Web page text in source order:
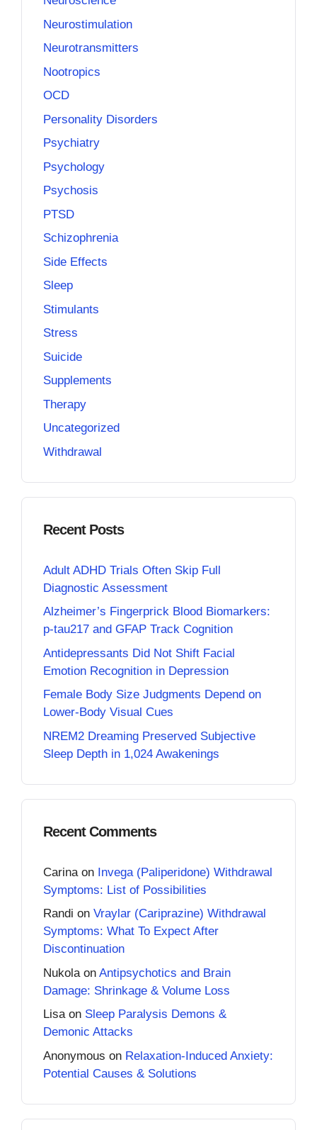
Neurostimulation
Neurotransmitters
Nootropics
OCD
Personality Disorders
Psychiatry
Psychology
Psychosis
PTSD
Schizophrenia
Side Effects
Sleep
Stimulants
Stress
Suicide
Supplements
Therapy
Uncategorized
Withdrawal
Recent Posts
Adult ADHD Trials Often Skip Full
Diagnostic Assessment
Alzheimer’s Fingerprick Blood Biomarkers:
p-tau217 and GFAP Track Cognition
Antidepressants Did Not Shift Facial
Emotion Recognition in Depression
Female Body Size Judgments Depend on
Lower-Body Visual Cues
NREM2 Dreaming Preserved Subjective
Sleep Depth in 1,024 Awakenings
Recent Comments
Carina on Invega (Paliperidone) Withdrawal
Symptoms: List of Possibilities
Randi on Vraylar (Cariprazine) Withdrawal
Symptoms: What To Expect After
Discontinuation
Nukola on Antipsychotics and Brain
Damage: Shrinkage & Volume Loss
Lisaon Sleep Paralysis Demons &
Demonic Attacks
Anonymous on Relaxation-Induced Anxiety:
Potential Causes & Solutions